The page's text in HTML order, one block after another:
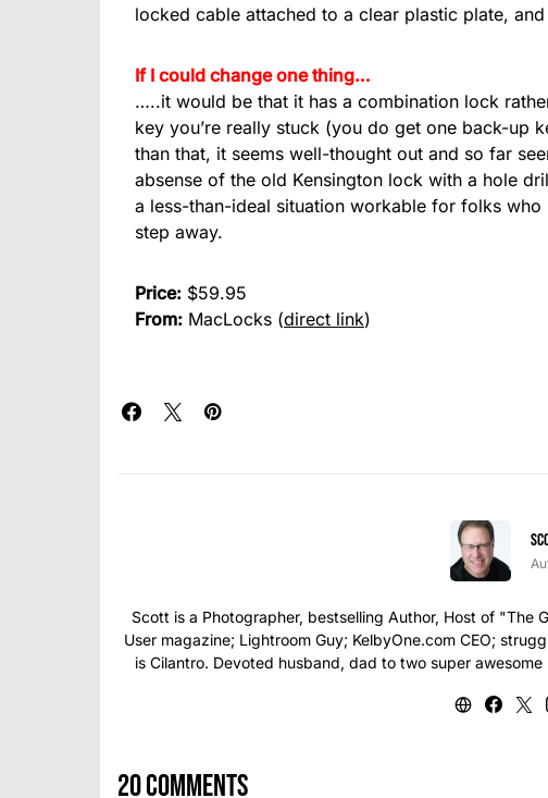
locked cable attached to a clear plastic plate,
If I could change one thing…
…..it would be that it has a combination lock
key you’re really stuck (you do get one back-up
than that, it seems well-thought out and so far
absense of the old Kensington lock with a hole
a less-than-ideal situation workable for folks
step away.
Price: $59.95
From: MacLocks (direct link)
Scott is a Photographer, bestselling Author, Host of "The
User magazine; Lightroom Guy; KelbyOne.com CEO;
is Cilantro. Devoted husband, dad to two super
20 comments